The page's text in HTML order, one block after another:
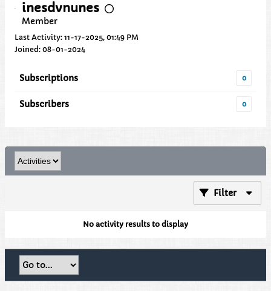
inesdvnunes
Member
Last Activity: 11-17-2025, 01:49 PM
Joined: 08-01-2024
Subscriptions 0
Subscribers 0
Filter
No activity results to display